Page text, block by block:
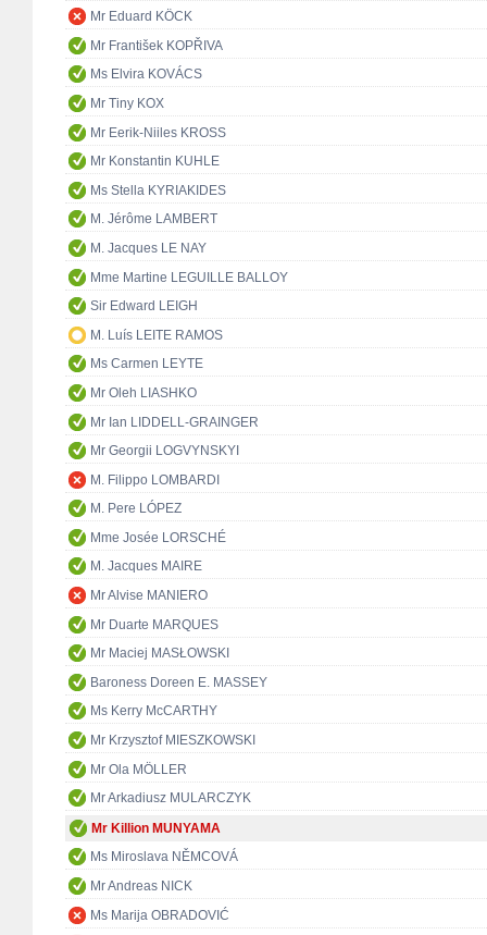
Mr Eduard KÖCK
Mr František KOPŘIVA
Ms Elvira KOVÁCS
Mr Tiny KOX
Mr Eerik-Niiles KROSS
Mr Konstantin KUHLE
Ms Stella KYRIAKIDES
M. Jérôme LAMBERT
M. Jacques LE NAY
Mme Martine LEGUILLE BALLOY
Sir Edward LEIGH
M. Luís LEITE RAMOS
Ms Carmen LEYTE
Mr Oleh LIASHKO
Mr Ian LIDDELL-GRAINGER
Mr Georgii LOGVYNSKYI
M. Filippo LOMBARDI
M. Pere LÓPEZ
Mme Josée LORSCHÉ
M. Jacques MAIRE
Mr Alvise MANIERO
Mr Duarte MARQUES
Mr Maciej MASŁOWSKI
Baroness Doreen E. MASSEY
Ms Kerry McCARTHY
Mr Krzysztof MIESZKOWSKI
Mr Ola MÖLLER
Mr Arkadiusz MULARCZYK
Mr Killion MUNYAMA
Ms Miroslava NĚMCOVÁ
Mr Andreas NICK
Ms Marija OBRADOVIĆ